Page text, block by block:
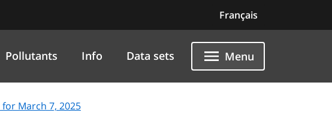
Français
Pollutants Info Data sets Menu
for March 7, 2025